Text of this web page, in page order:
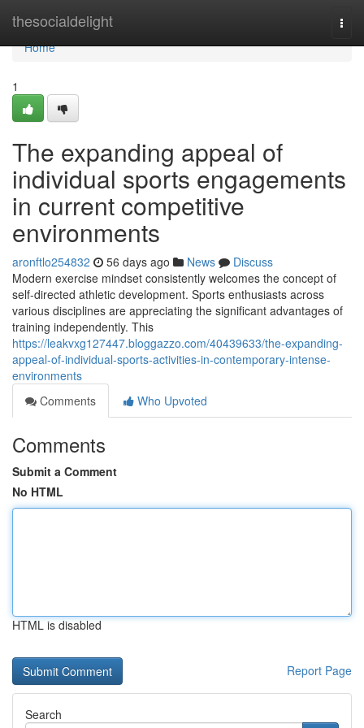
thesocialdelight
Home
Home
1
The expanding appeal of
individual sports engagements
in current competitive
environments
aronftlo254832 56 days ago News
Discuss
Modern exercise mindset consistently welcomes the concept of
self-directed athletic development. Sports enthusiasts across
various disciplines are appreciating the significant advantages of
training independently. This
https://leakvxg127447.bloggazzo.com/40439633/the-expanding-
appeal-of-individual-sports-activities-in-contemporary-intense-
environments
Comments
Who Upvoted
Comments
Submit a Comment
No HTML
HTML is disabled
Report Page
Search